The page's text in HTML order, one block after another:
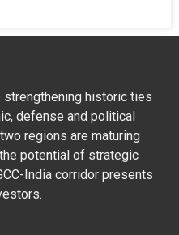
strengthening historic ties
defense and political
regions are maturing
potential of strategic
India corridor presents